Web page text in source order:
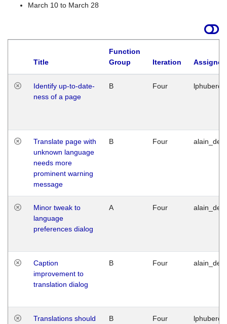
March 10 to March 28
Title
Function
Group
Iteration
Identify up-to-date-
ness of a page
B Four
Translate page with
unknown language
needs more
prominent warning
message
B Four
Minor tweak to
language
preferences dialog
A Four
Caption
improvement to
translation dialog
B Four
Translations should
B Four